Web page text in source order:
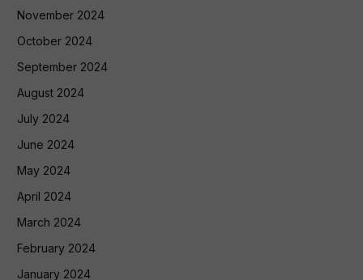
November 2024
October 2024
September 2024
August 2024
July 2024
June 2024
May 2024
April 2024
March 2024
February 2024
January 2024